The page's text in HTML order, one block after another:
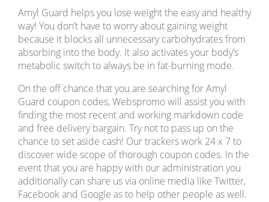
Amyl Guard helps you lose weight the easy and healthy
way! You don’t have to worry about gaining weight
because it blocks all unnecessary carbohydrates from
absorbing into the body. It also activates your body’s
metabolic switch to always be in fat-burning mode.
On the off chance that you are searching for Amyl
Guard coupon codes, Webspromo will assist you with
finding the most recent and working markdown code
and free delivery bargain. Try not to pass up on the
chance to set aside cash! Our trackers work 24 x 7 to
discover wide scope of thorough coupon codes. In the
event that you are happy with our administration you
additionally can share us via online media like Twitter,
Facebook and Google as to help other people as well.